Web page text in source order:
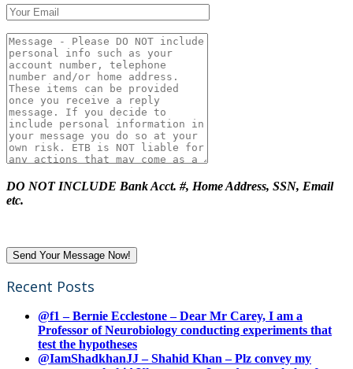
DO NOT INCLUDE Bank Acct. #, Home Address, SSN, Email
etc.
Recent Posts
@f1 – Bernie Ecclestone – Dear Mr Carey, I am a
Professor of Neurobiology conducting experiments that
test the hypotheses
@IamShadkhanJJ – Shahid Khan – Plz convey my